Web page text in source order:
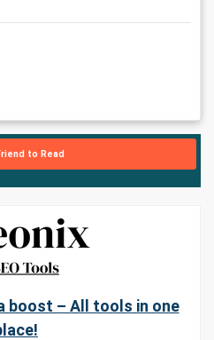
to Read
boost – All tools in one